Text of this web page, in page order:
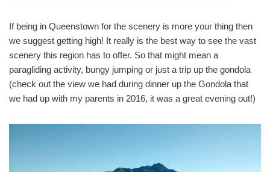
If being in Queenstown for the scenery is more your thing then
we suggest getting high! It really is the best way to see the vast
scenery this region has to offer. So that might mean a
paragliding activity, bungy jumping or just a trip up the gondola
(check out the view we had during dinner up the Gondola that
we had up with my parents in 2016, it was a great evening out!)